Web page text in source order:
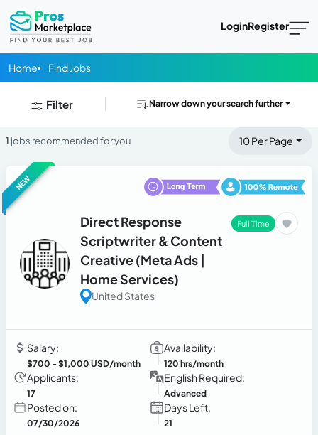
LoginRegister
Home Find Jobs
Filter Narrow down your search further
1 jobs recommended for you 10 Per Page
NEW
Direct Response
Scriptwriter & Content
Creative (Meta Ads |
Home Services)
United States
Full Time
Salary:
$700 - $1,000 USD/month
Availability:
120 hrs/month
Applicants:
17
English Required:
Advanced
Posted on:
07/30/2026
Days Left:
21